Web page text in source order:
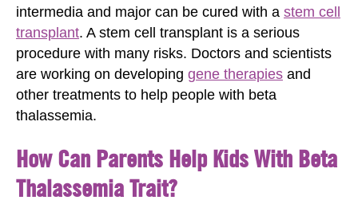
intermedia and major can be cured with a stem cell
transplant. A stem cell transplant is a serious
procedure with many risks. Doctors and scientists
are working on developing gene therapies and
other treatments to help people with beta
thalassemia.
How Can Parents Help Kids With Beta
Thalassemia Trait?